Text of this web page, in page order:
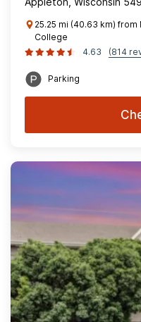
25.25 mi (40.63 km)
College
4.63
(814
Parking